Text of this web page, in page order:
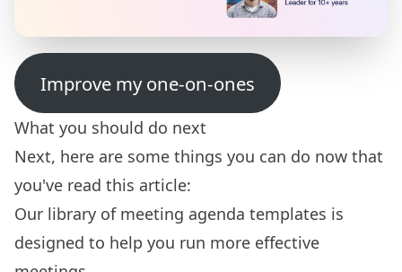
Improve my one-on-ones
What you should do next
Next, here are some things you can do now that
you've read this article:
Our library of meeting agenda templates is
designed to help you run more effective